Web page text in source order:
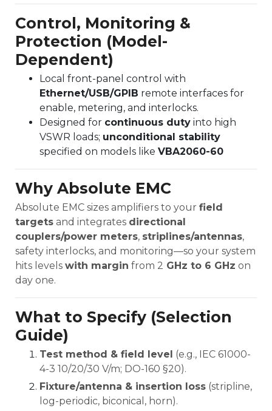
Control, Monitoring &
Protection (Model-
Dependent)
Local front-panel control with
Ethernet/USB/GPIB remote interfaces for
enable, metering, and interlocks.
Designed for continuous duty into high
VSWR loads; unconditional stability
specified on models like VBA2060-60
Why Absolute EMC
Absolute EMC sizes amplifiers to your field
targets and integrates directional
couplers/power meters, striplines/antennas,
safety interlocks, and monitoring—so your system
hits levels with margin from 2 GHz to 6 GHz on
day one.
What to Specify (Selection
Guide)
Test method & field level (e.g., IEC 61000-
4-3 10/20/30 V/m; DO-160 §20).
Fixture/antenna & insertion loss (stripline,
log-periodic, biconical, horn).